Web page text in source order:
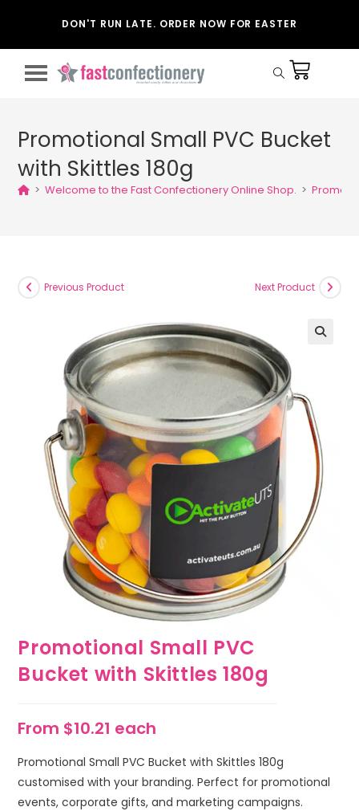
DON'T RUN LATE. ORDER NOW FOR EASTER
Promotional Small PVC Bucket
with Skittles 180g
> Welcome to the Fast Confectionery Online Shop. >
Previous Product Next Product
Promotional Small PVC
Bucket with Skittles 180g
From $10.21 each
Promotional Small PVC Bucket with Skittles 180g
customised with your branding. Perfect for promotional
events, corporate gifts, and marketing campaigns.